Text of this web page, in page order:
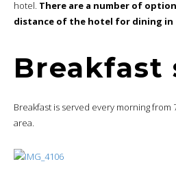
hotel. There are a number of
distance of the hotel for dining in
Breakfast
Breakfast is served every morning from
area.